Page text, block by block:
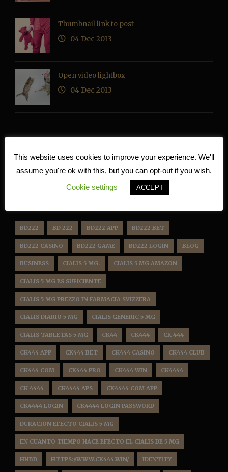
Thumbnail link to post
04 Dec 2013
Open video lightbox
04 Dec 2013
BD222 BD 222 BD222 APP BD222 BET
BD222 CASINO BD222 GAME BD222 LOGIN BLOG
BUSINESS CIALIS 5 MG. CIALIS 5 MG AMAZON
CIALIS 5 MG ES SUFICIENTE
CIALIS 5 MG PREZZO IN FARMACIA SVIZZERA
CIALIS DIARIO 5 MG CIALIS GENERIC 5 MG
CIALIS TABLETAS 5 MG CK44 CK444 CK 444
CK444 APP CK444 BET CK444 CASINO CK444 CLUB
CK444 COM CK444 PRO CK444 WIN CK4444
CK 4444 CK4444 APS CK4444 COM APP
CK4444 LOGIN CK4444 LOGIN PASSWORD
DURACION EFECTO CIALIS 5 MG
EN CUANTO TIEMPO HACE EFECTO EL CIALIS DE 5 MG
HHBD HTTPS://WWW.CK444.WIN/ IDENTITY
This website uses cookies to improve your experience. We'll
assume you're ok with this, but you can opt-out if you wish.
Cookie settings
ACCEPT